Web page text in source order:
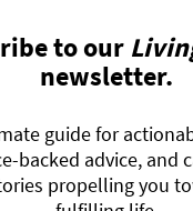
to our
newsletter.
guide for
backed advice, and
propelling you